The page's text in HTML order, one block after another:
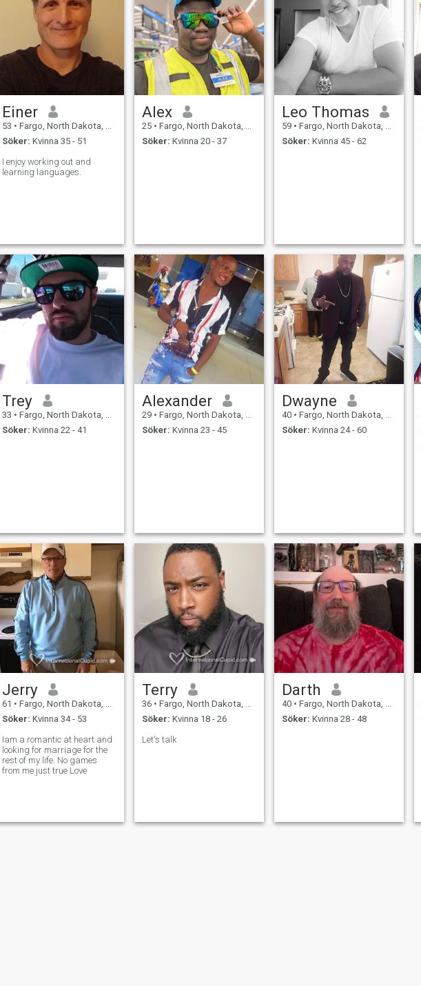
Einer
53 • Fargo, North Dakota, USA
Söker: Kvinna 35 - 51
I enjoy working out and
learning languages.
Alex
25 • Fargo, North Dakota, USA
Söker: Kvinna 20 - 37
Leo Thomas
59 • Fargo, North Dakota, USA
Söker: Kvinna 45 - 62
Trey
33 • Fargo, North Dakota, USA
Söker: Kvinna 22 - 41
Alexander
29 • Fargo, North Dakota, USA
Söker: Kvinna 23 - 45
Dwayne
40 • Fargo, North Dakota, USA
Söker: Kvinna 24 - 60
Jerry
61 • Fargo, North Dakota, USA
Söker: Kvinna 34 - 53
Iam a romantic at heart and
looking for marriage for the
rest of my life. No games
from me just true Love
Terry
36 • Fargo, North Dakota, USA
Söker: Kvinna 18 - 26
Let's talk
Darth
40 • Fargo, North Dakota, USA
Söker: Kvinna 28 - 48